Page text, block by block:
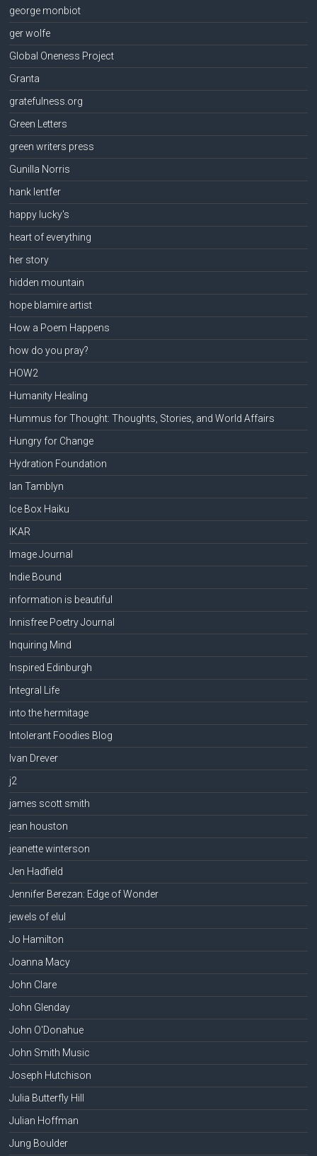
george monbiot
ger wolfe
Global Oneness Project
Granta
gratefulness.org
Green Letters
green writers press
Gunilla Norris
hank lentfer
happy lucky's
heart of everything
her story
hidden mountain
hope blamire artist
How a Poem Happens
how do you pray?
HOW2
Humanity Healing
Hummus for Thought: Thoughts, Stories, and World Affairs
Hungry for Change
Hydration Foundation
Ian Tamblyn
Ice Box Haiku
IKAR
Image Journal
Indie Bound
information is beautiful
Innisfree Poetry Journal
Inquiring Mind
Inspired Edinburgh
Integral Life
into the hermitage
Intolerant Foodies Blog
Ivan Drever
j2
james scott smith
jean houston
jeanette winterson
Jen Hadfield
Jennifer Berezan: Edge of Wonder
jewels of elul
Jo Hamilton
Joanna Macy
John Clare
John Glenday
John O'Donahue
John Smith Music
Joseph Hutchison
Julia Butterfly Hill
Julian Hoffman
Jung Boulder